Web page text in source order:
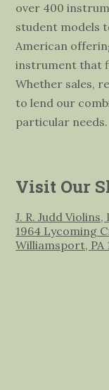
over 400
student models
American
instrument that
Whether sales,
to lend our
particular needs.
Visit Our
J. R. Judd Violins,
1964 Lycoming
Williamsport, PA